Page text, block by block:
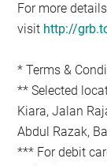
For more
visit http://
* Terms &
** Selected
Kiara, Jalan
Abdul Razak,
*** For debit